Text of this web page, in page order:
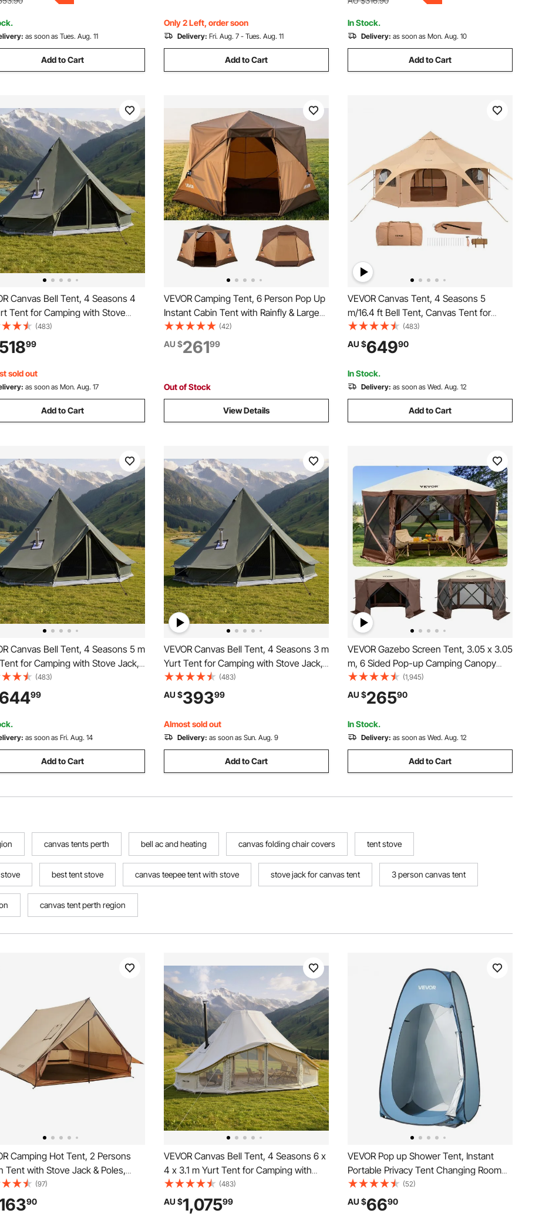
as soon as Tues. Aug. 11
Add to Cart
Only 2 Left, order soon
Delivery: Fri. Aug. 7 - Tues. Aug. 11
Add to Cart
In Stock.
Delivery: as soon as Mon. Aug. 10
Add to Cart
Canvas Bell Tent, 4 Seasons 4
Tent for Camping with Stove
Canvas Breathable Holds up to 4
with Zipped Detachable Floor, for
Camping Glamping Outdoor
Party
(483)
51899
sold out
as soon as Mon. Aug. 17
Add to Cart
VEVOR Camping Tent, 6 Person Pop Up
Instant Cabin Tent with Rainfly & Large
Mesh Windows, 60 Seconds Easy
Setup, Portable Waterproof Cabin Hub
Tents with Carry Bag for Family Outdoor
(42)
AU $26199
Out of Stock
View Details
VEVOR Canvas Tent, 4 Seasons 5
m/16.4 ft Bell Tent, Canvas Tent for
Camping with Stove Jack, Breathable
Yurt Tent for up to 8 People, Family
Camping Outdoor Hunting Party
(483)
AU $64990
In Stock.
Delivery: as soon as Wed. Aug. 12
Add to Cart
Canvas Bell Tent, 4 Seasons 5 m
for Camping with Stove Jack,
Breathable Holds up to 7 People
Detachable Floor, for Family
Glamping Outdoor Hunting
(483)
64499
as soon as Fri. Aug. 14
Add to Cart
VEVOR Canvas Bell Tent, 4 Seasons 3 m
Yurt Tent for Camping with Stove Jack,
Canvas Breathable Holds up to 3 People
with Zipped Detachable Floor, for Family
Camping Glamping Outdoor Hunting
Party
(483)
AU $39399
Almost sold out
Delivery: as soon as Sun. Aug. 9
Add to Cart
VEVOR Gazebo Screen Tent, 3.05 x 3.05
m, 6 Sided Pop-up Camping Canopy
Shelter Tent with Mesh Windows,
Portable Carry Bag, Ground Stakes,
Large Shade Tents for Outdoor
Camping, Lawn and Backyard
(1,945)
AU $26590
In Stock.
Delivery: as soon as Wed. Aug. 12
Add to Cart
canvas tents perth bell ac and heating canvas folding chair covers tent stove
best tent stove canvas teepee tent with stove stove jack for canvas tent 3 person canvas tent
canvas tent perth region
Camping Hot Tent, 2 Persons
Tent with Stove Jack & Poles,
Winter Tents Shelters with
Ground Mat, Portable 4
Tents for Hiking Fishing Hunting
(97)
90
VEVOR Canvas Bell Tent, 4 Seasons 6 x
4 x 3.1 m Yurt Tent for Camping with
Stove Jack, Poly-Cotton Breathable
Holds up to 12 People with Rain Cover,
for Family Camping Glamping Outdoor
(483)
AU $1,07599
VEVOR Pop up Shower Tent, Instant
Portable Privacy Tent Changing Room
with Hanging Bag, Ground Stakes,
Ropes, Carry Bag, 190T Polyester with
Silver Coating, Quick Setup, for
(52)
AU $6690